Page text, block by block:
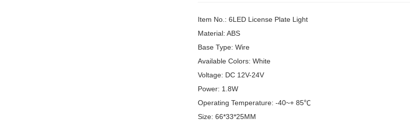
Item No.: 6LED License Plate Light
Material: ABS
Base Type: Wire
Available Colors: White
Voltage: DC 12V-24V
Power: 1.8W
Operating Temperature: -40~+ 85℃
Size: 66*33*25MM